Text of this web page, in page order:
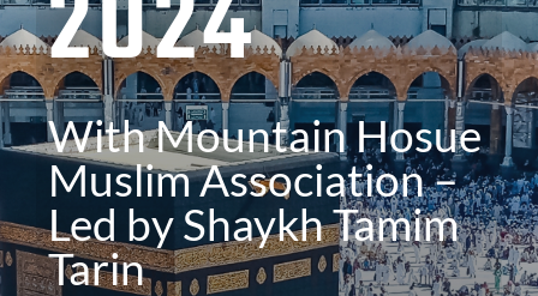
With Mountain Hosue
Muslim Association –
Led by Shaykh Tamim
Tarin